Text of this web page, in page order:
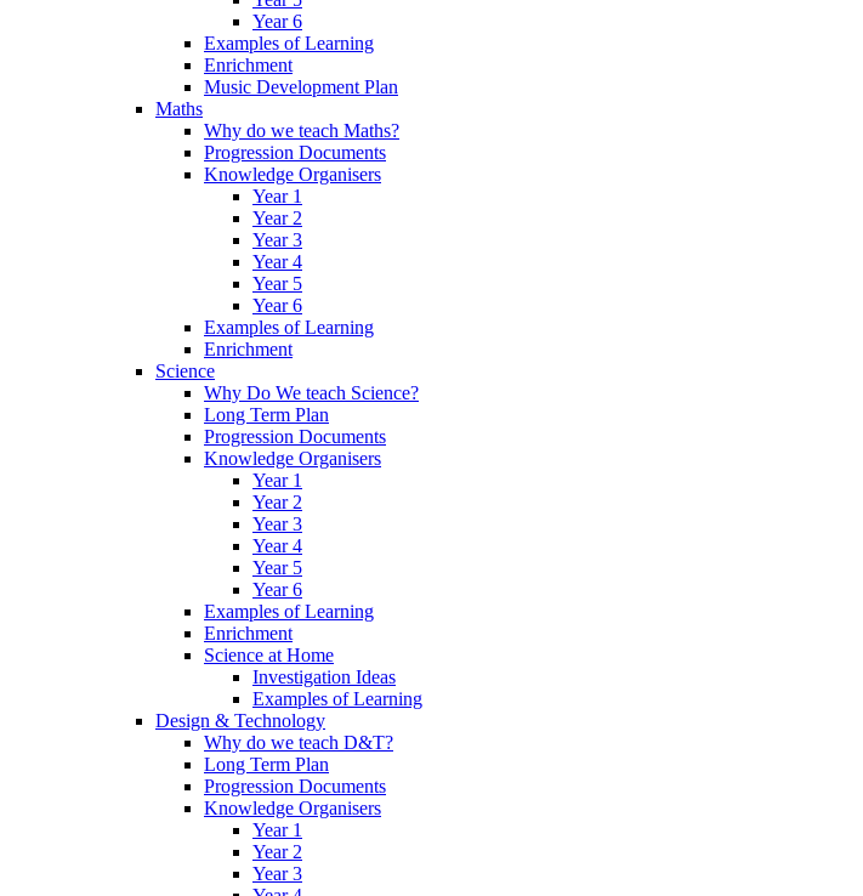
Year 6
Examples of Learning
Enrichment
Music Development Plan
Maths
Why do we teach Maths?
Progression Documents
Knowledge Organisers
Year 1
Year 2
Year 3
Year 4
Year 5
Year 6
Examples of Learning
Enrichment
Science
Why Do We teach Science?
Long Term Plan
Progression Documents
Knowledge Organisers
Year 1
Year 2
Year 3
Year 4
Year 5
Year 6
Examples of Learning
Enrichment
Science at Home
Investigation Ideas
Examples of Learning
Design & Technology
Why do we teach D&T?
Long Term Plan
Progression Documents
Knowledge Organisers
Year 1
Year 2
Year 3